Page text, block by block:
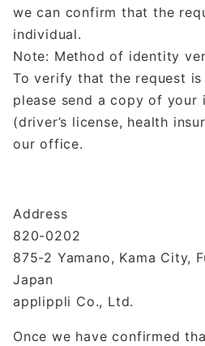
we can confirm that the
individual.
Note: Method of identity
To verify that the request
please send a copy of your
(driver’s license, health
our office.
Address
820-0202
875-2 Yamano, Kama City,
Japan
applippli Co., Ltd.
Once we have confirmed